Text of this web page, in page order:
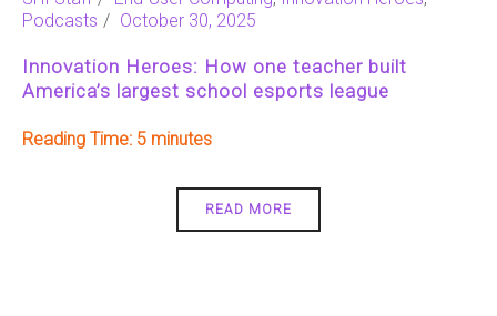
Podcasts
October 30, 2025
Innovation Heroes: How one teacher built
America’s largest school esports league
Reading Time: 5
READ MORE